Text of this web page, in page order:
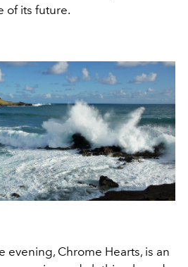
of its future.
evening, Chrome Hearts, is an